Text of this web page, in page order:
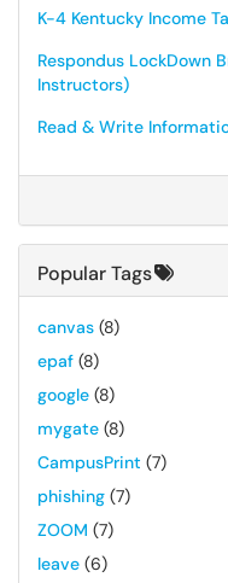
K-4 Kentucky Income
Respondus LockDown
Instructors)
Read & Write
Popular Tags
canvas (8)
epaf (8)
google (8)
mygate (8)
CampusPrint (7)
phishing (7)
ZOOM (7)
leave (6)